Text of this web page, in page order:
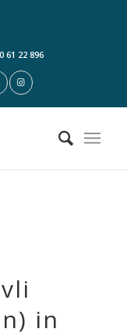
61 22 896
in